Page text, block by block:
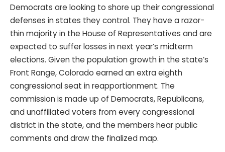
Democrats are looking to shore up their congressional
defenses in states they control. They have a razor-
thin majority in the House of Representatives and are
expected to suffer losses in next year’s midterm
elections. Given the population growth in the state’s
Front Range, Colorado earned an extra eighth
congressional seat in reapportionment. The
commission is made up of Democrats, Republicans,
and unaffiliated voters from every congressional
district in the state, and the members hear public
comments and draw the finalized map.